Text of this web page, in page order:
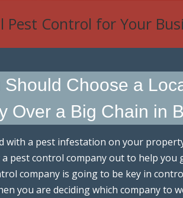
Rat & Rodent Control
Should Choose a
Over a Big Chain in
with a pest infestation on your
pest control company out to help you
company is going to be key in
you are deciding which company to